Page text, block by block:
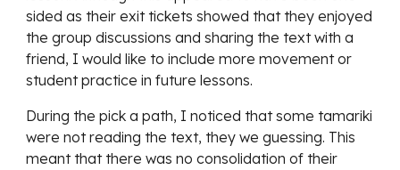
sided as their exit tickets showed that they enjoyed
the group discussions and sharing the text with a
friend, I would like to include more movement or
student practice in future lessons.
During the pick a path, I noticed that some tamariki
were not reading the text, they we guessing. This
meant that there was no consolidation of their